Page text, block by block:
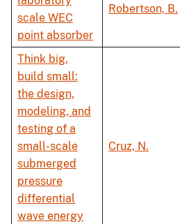
scale WEC
point absorber
Robertson, B.
Think big,
build small:
the design,
modeling, and
testing of a
small-scale
submerged
pressure
differential
wave energy
Cruz, N.